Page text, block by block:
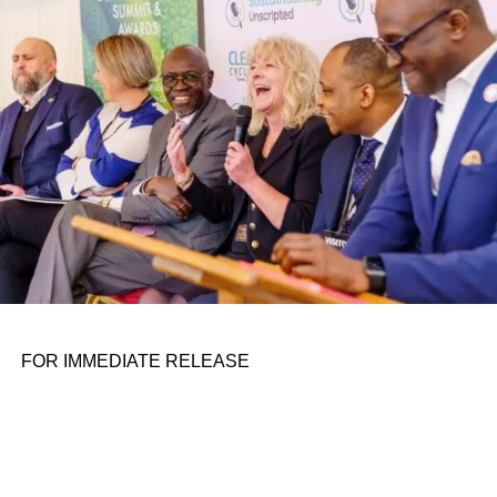
personal assignments. That early influence instilled in him
the belief that real leadership means stepping forward,
identifying what is broken, and dedicating yourself to
fixing it.
ADVERTISEMENT
FOR IMMEDIATE RELEASE